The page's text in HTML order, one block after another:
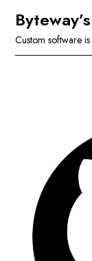
content
Custom software